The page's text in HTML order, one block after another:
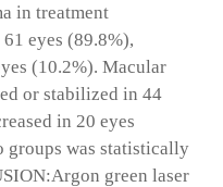
in treatment
eyes (89.8%),
(10.2%). Macular
or stabilized in 44
in 20 eyes
groups was statistically
green laser